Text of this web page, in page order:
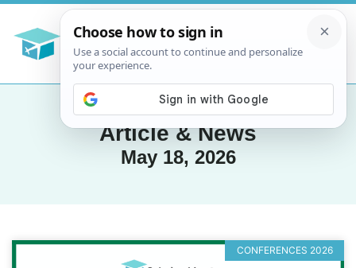
Article & News
May 18, 2026
CONFERENCES 2026